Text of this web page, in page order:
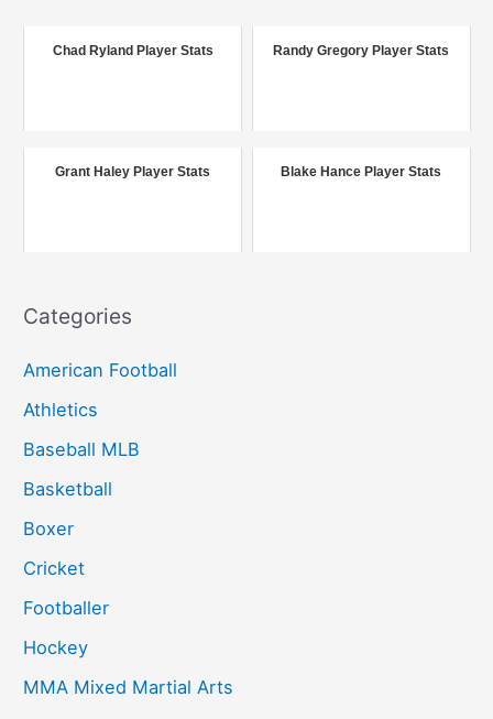
o
Chad Ryland Player Stats Randy Gregory Player Stats
Grant Haley Player Stats Blake Hance Player Stats
Categories
American Football
Athletics
Baseball MLB
Basketball
Boxer
Cricket
Footballer
Hockey
MMA Mixed Martial Arts